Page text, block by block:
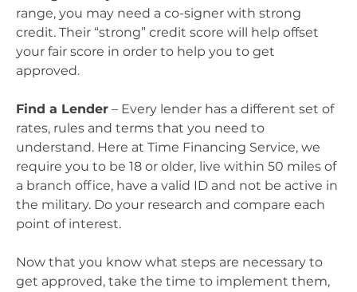
range, you may need a co-signer with strong
credit. Their “strong” credit score will help offset
your fair score in order to help you to get
approved.
Find a Lender – Every lender has a different set of
rates, rules and terms that you need to
understand. Here at Time Financing Service, we
require you to be 18 or older, live within 50 miles of
a branch office, have a valid ID and not be active in
the military. Do your research and compare each
point of interest.
Now that you know what steps are necessary to
get approved, take the time to implement them,